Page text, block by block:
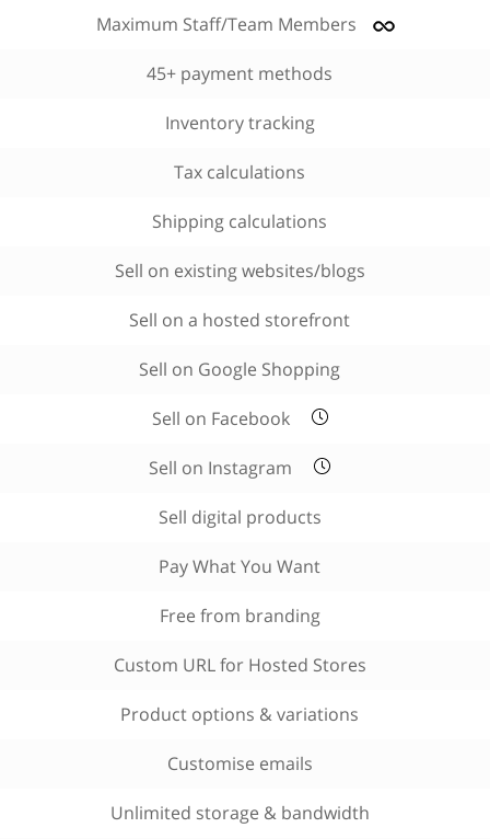
Maximum Staff/Team Members
45+ payment methods
Inventory tracking
Tax calculations
Shipping calculations
Sell on existing websites/blogs
Sell on a hosted storefront
Sell on Google Shopping
Sell on Facebook
Sell on Instagram
Sell digital products
Pay What You Want
Free from branding
Custom URL for Hosted Stores
Product options & variations
Customise emails
Unlimited storage & bandwidth